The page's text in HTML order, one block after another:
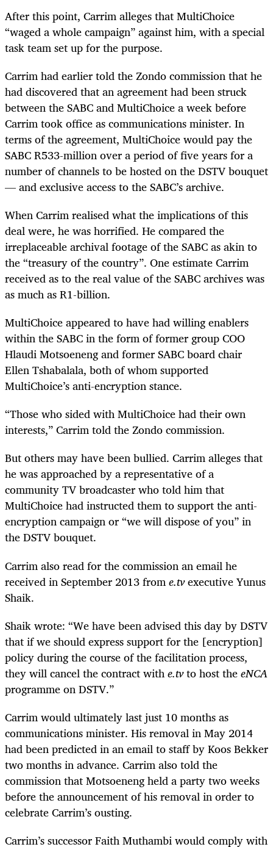
After this point, Carrim alleges that MultiChoice
“waged a whole campaign” against him, with a special
task team set up for the purpose.
Carrim had earlier told the Zondo commission that he
had discovered that an agreement had been struck
between the SABC and MultiChoice a week before
Carrim took office as communications minister. In
terms of the agreement, MultiChoice would pay the
SABC R533-million over a period of five years for a
number of channels to be hosted on the DSTV bouquet
— and exclusive access to the SABC’s archive.
When Carrim realised what the implications of this
deal were, he was horrified. He compared the
irreplaceable archival footage of the SABC as akin to
the “treasury of the country”. One estimate Carrim
received as to the real value of the SABC archives was
as much as R1-billion.
MultiChoice appeared to have had willing enablers
within the SABC in the form of former group COO
Hlaudi Motsoeneng and former SABC board chair
Ellen Tshabalala, both of whom supported
MultiChoice’s anti-encryption stance.
“Those who sided with MultiChoice had their own
interests,” Carrim told the Zondo commission.
But others may have been bullied. Carrim alleges that
he was approached by a representative of a
community TV broadcaster who told him that
MultiChoice had instructed them to support the anti-
encryption campaign or “we will dispose of you” in
the DSTV bouquet.
Carrim also read for the commission an email he
received in September 2013 frome.tvexecutive Yunus
Shaik.
Shaik wrote: “We have been advised this day by DSTV
that if we should express support for the [encryption]
policy during the course of the facilitation process,
they will cancel the contract withe.tvto host theeNCA
programme on DSTV.”
Carrim would ultimately last just 10 months as
communications minister. His removal in May 2014
had been predicted in an email to staff by Koos Bekker
two months in advance. Carrim also told the
commission that Motsoeneng held a party two weeks
before the announcement of his removal in order to
celebrate Carrim’s ousting.
Carrim’s successor Faith Muthambi would comply with